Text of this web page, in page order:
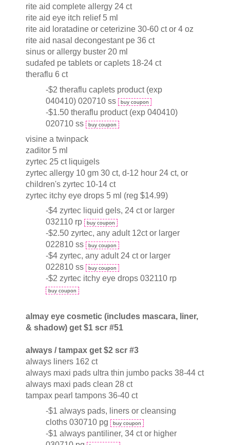
rite aid complete allergy 24 ct
rite aid eye itch relief 5 ml
rite aid loratadine or ceterizine 30-60 ct or 4 oz
rite aid nasal decongestant pe 36 ct
sinus or allergy buster 20 ml
sudafed pe tablets or caplets 18-24 ct
theraflu 6 ct
-$2 theraflu caplets product (exp
040410) 020710 ss buy coupon
-$1.50 theraflu product (exp 040410)
020710 ss buy coupon
visine a twinpack
zaditor 5 ml
zyrtec 25 ct liquigels
zyrtec allergy 10 gm 30 ct, d-12 hour 24 ct, or
children's zyrtec 10-14 ct
zyrtec itchy eye drops 5 ml (reg $14.99)
-$4 zyrtec liquid gels, 24 ct or larger
032110 rp buy coupon
-$2.50 zyrtec, any adult 12ct or larger
022810 ss buy coupon
-$4 zyrtec, any adult 24 ct or larger
022810 ss buy coupon
-$2 zyrtec itchy eye drops 032110 rp
buy coupon
almay eye cosmetic (includes mascara, liner,
& shadow) get $1 scr #51
always / tampax get $2 scr #3
always liners 162 ct
always maxi pads ultra thin jumbo packs 38-44 ct
always maxi pads clean 28 ct
tampax pearl tampons 36-40 ct
-$1 always pads, liners or cleansing
cloths 030710 pg buy coupon
-$1 always pantiliner, 34 ct or higher